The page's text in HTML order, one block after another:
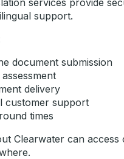
support.
document submission
delivery
customer support
times
Clearwater can access